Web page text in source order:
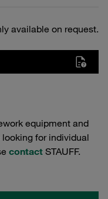
available on request.
equipment and
for individual
contact STAUFF.